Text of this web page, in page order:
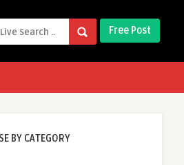
Free Post
BY CATEGORY